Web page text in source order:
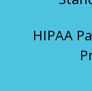
HIPAA